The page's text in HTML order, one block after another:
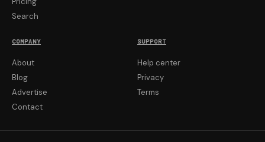
Search
COMPANY
About
Blog
Advertise
Contact
SUPPORT
Help center
Privacy
Terms